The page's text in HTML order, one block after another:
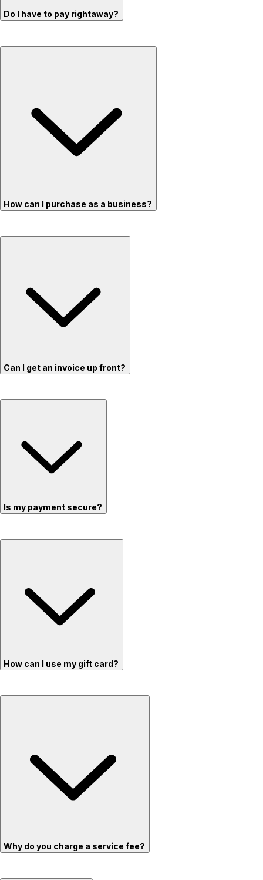
Do I have to pay rightaway?
How can I purchase as a business?
Can I get an invoice up front?
Is my payment secure?
How can I use my gift card?
Why do you charge a service fee?